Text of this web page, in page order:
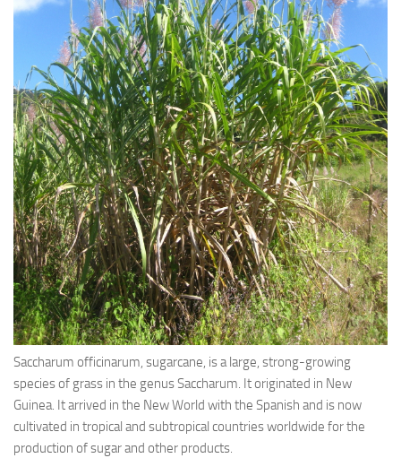
Ayurveda Doctors
Ayurvedic Centres
Online Consultation
Login
Saccharum officinarum, sugarcane, is a large, strong-growing
species of grass in the genus Saccharum. It originated in New
Guinea. It arrived in the New World with the Spanish and is now
cultivated in tropical and subtropical countries worldwide for the
production of sugar and other products.